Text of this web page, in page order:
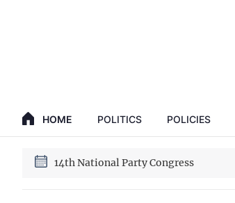
HOME POLITICS POLICIES
14th National Party Congress
GENERAL SECRETARY, PRESIDENT